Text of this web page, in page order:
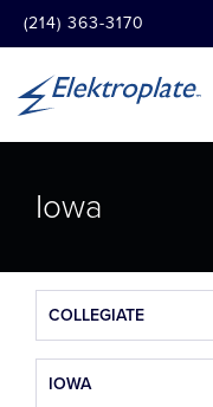
(214) 363-3170
Iowa
COLLEGIATE
IOWA